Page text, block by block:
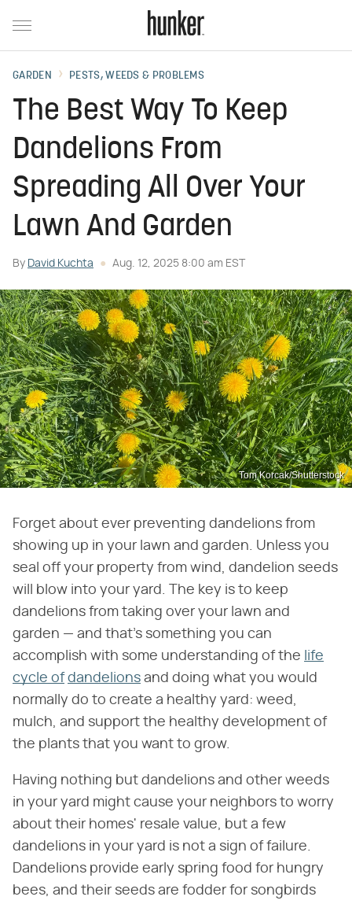
GARDEN PESTS, WEEDS & PROBLEMS
The Best Way To Keep
Dandelions From
Spreading All Over Your
Lawn And Garden
By David Kuchta Aug. 12, 2025 8:00 am EST
Tom Korcak/Shutterstock
Forget about ever preventing dandelions from
showing up in your lawn and garden. Unless you
seal off your property from wind, dandelion seeds
will blow into your yard. The key is to keep
dandelions from taking over your lawn and
garden — and that's something you can
accomplish with some understanding of the life
cycle of dandelions and doing what you would
normally do to create a healthy yard: weed,
mulch, and support the healthy development of
the plants that you want to grow.
Having nothing but dandelions and other weeds
in your yard might cause your neighbors to worry
about their homes' resale value, but a few
dandelions in your yard is not a sign of failure.
Dandelions provide early spring food for hungry
bees, and their seeds are fodder for songbirds